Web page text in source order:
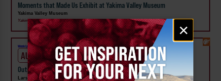
Email
signup
×
Moments that Made Us Exhibit at Yakima Valley Museum
Yakima Valley Museum
Yakima
Weekly!
AUG 7
Outside In: Street Artists of Central WA Exhibit at Larson Gallery
Larson Gallery